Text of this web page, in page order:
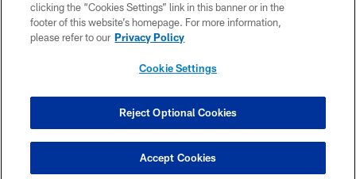
WI-FI TERMS
CONTACT US
COOKIE SETTINGS
clicking the “Cookies Settings” link in this banner or in the
footer of this website’s homepage. For more information,
please refer to our Privacy Policy
Cookie Settings
Reject Optional Cookies
Accept Cookies